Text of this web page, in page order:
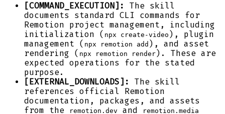
[COMMAND_EXECUTION]:
The skill
documents standard CLI commands for
Remotion project management, including
initialization ( npx create-video ), plugin
management ( npx remotion add ), and asset
rendering ( npx remotion render). These are
expected operations for the stated
purpose.
[EXTERNAL_DOWNLOADS]:
The skill
references official Remotion
documentation, packages, and assets
from the
remotion.dev and remotion.media